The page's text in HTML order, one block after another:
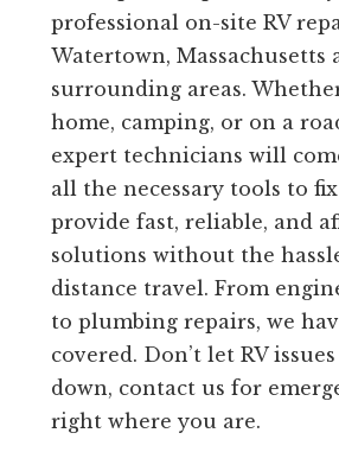
professional on-site RV
Watertown, Massachusetts
surrounding areas.
home, camping, or on a
expert technicians will
all the necessary tools to fix
provide fast, reliable, and
solutions without the
distance travel. From
to plumbing repairs, we
covered. Don’t let RV
down, contact us for
right where you are.